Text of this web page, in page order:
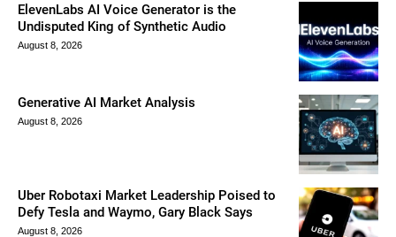
ElevenLabs AI Voice Generator is the
Undisputed King of Synthetic Audio
August 8, 2026
Generative AI Market Analysis
August 8, 2026
Uber Robotaxi Market Leadership Poised to
Defy Tesla and Waymo, Gary Black Says
August 8, 2026